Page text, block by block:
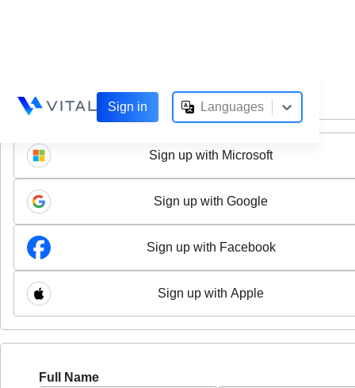
option , selected. Select is
Languages
Sign in
Sign up with Microsoft
Sign up with Google
Sign up with Facebook
Sign up with Apple
Full Name